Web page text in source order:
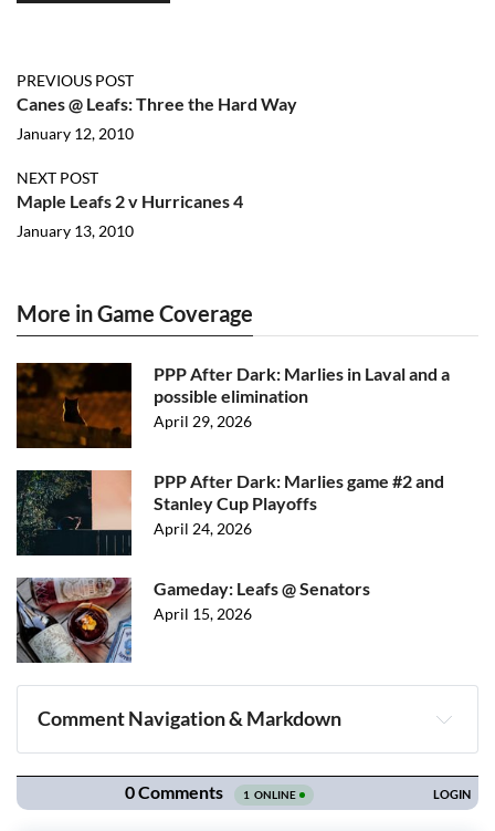
PREVIOUS POST
Canes @ Leafs: Three the Hard Way
January 12, 2010
NEXT POST
Maple Leafs 2 v Hurricanes 4
January 13, 2010
More in Game Coverage
PPP After Dark: Marlies in Laval and a
possible elimination
April 29, 2026
PPP After Dark: Marlies game #2 and
Stanley Cup Playoffs
April 24, 2026
Gameday: Leafs @ Senators
April 15, 2026
Comment Navigation & Markdown
Navigation